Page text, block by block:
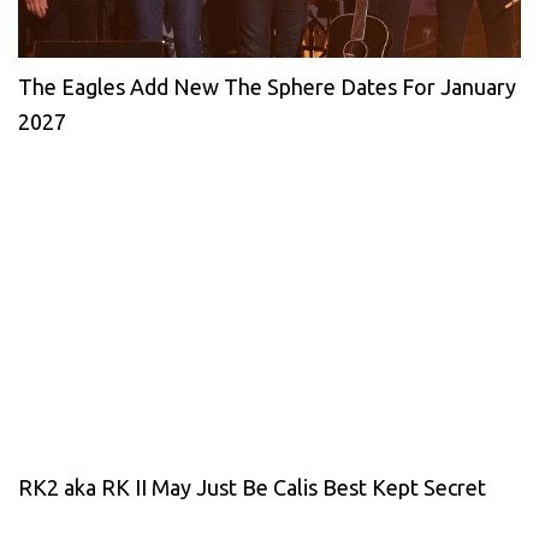
The Eagles Add New The Sphere Dates For January
2027
RK2 aka RK II May Just Be Calis Best Kept Secret